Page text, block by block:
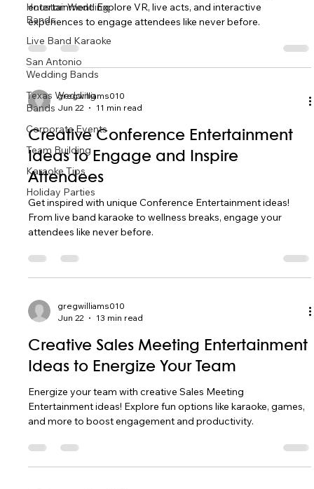
Houston Wedding
Bands
Live Band Karaoke
San Antonio
Wedding Bands
Texas Wedding
Bands
Corporate Events
Team Building
Karaoke Tips
Holiday Parties
entertainment! Explore VR, live acts, and interactive
experiences to engage attendees like never before.
gregwilliams010
Jun 22
11 min read
Creative Conference Entertainment
Ideas to Engage and Inspire
Attendees
Get inspired with unique Conference Entertainment ideas!
From live band karaoke to wellness breaks, engage your
attendees like never before.
gregwilliams010
Jun 22
13 min read
Creative Sales Meeting Entertainment
Ideas to Energize Your Team
Energize your team with creative Sales Meeting
Entertainment ideas! Explore fun options like karaoke, games,
and more to boost engagement and productivity.